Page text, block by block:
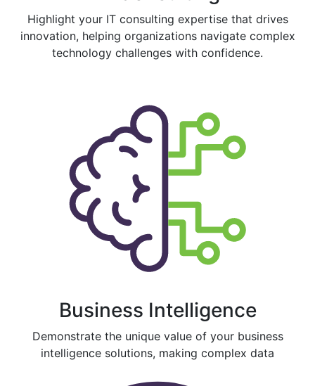
Highlight your IT consulting expertise that drives
innovation, helping organizations navigate complex
technology challenges with confidence.
Business Intelligence
Demonstrate the unique value of your business
intelligence solutions, making complex data